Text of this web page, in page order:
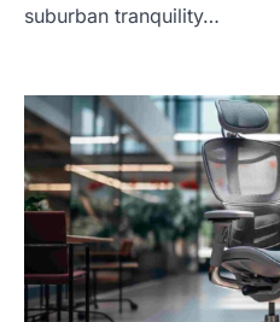
suburban tranquility…